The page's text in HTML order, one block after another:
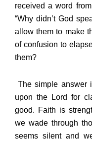
received a word
“Why didn’t God
allow them to make
of confusion to
them?
The simple answer
upon the Lord for
good. Faith is
we wade through
seems silent and